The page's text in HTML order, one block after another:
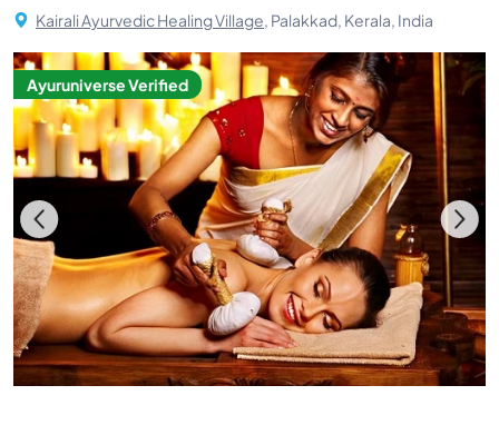
Kairali Ayurvedic Healing Village, Palakkad, Kerala, India
Ayuruniverse Verified